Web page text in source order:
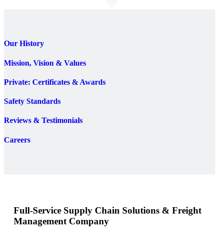
Our History
Mission, Vision & Values
Private: Certificates & Awards
Safety Standards
Reviews & Testimonials
Careers
Full-Service Supply Chain Solutions & Freight
Management Company